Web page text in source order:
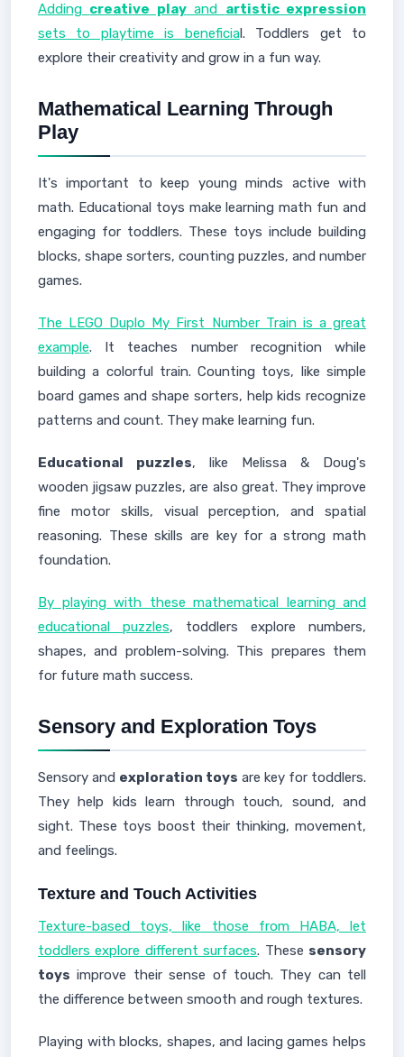
Adding creative playand artistic expression
sets to playtime is beneficial. Toddlers get to
explore their creativity and grow in a fun way.
Mathematical Learning Through
Play
It's important to keep young minds active with
math. Educational toys make learning math fun and
engaging for toddlers. These toys include building
blocks, shape sorters, counting puzzles, and number
games.
The LEGO Duplo My First Number Train is a great
example. It teaches number recognition while
building a colorful train. Counting toys, like simple
board games and shape sorters, help kids recognize
patterns and count. They make learning fun.
Educational puzzles, like Melissa & Doug's
wooden jigsaw puzzles, are also great. They improve
fine motor skills, visual perception, and spatial
reasoning. These skills are key for a strong math
foundation.
By playing with these mathematical learning and
educational puzzles, toddlers explore numbers,
shapes, and problem-solving. This prepares them
for future math success.
Sensory and Exploration Toys
Sensory and exploration toys are key for toddlers.
They help kids learn through touch, sound, and
sight. These toys boost their thinking, movement,
and feelings.
Texture and Touch Activities
Texture-based toys, like those from HABA, let
toddlers explore different surfaces. These sensory
toys improve their sense of touch. They can tell
the difference between smooth and rough textures.
Playing with blocks, shapes, and lacing games helps